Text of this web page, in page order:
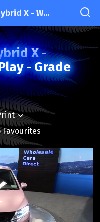
2021 Nissan Note Hybrid X - Wireless Apple Car Play - Grade 4.5A - Low Kms.
X -
- Grade
Favourites